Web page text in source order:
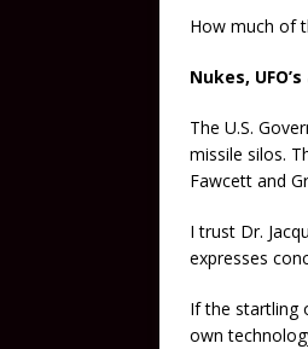
How much of
Nukes,
The U.S.
missile silos.
Fawcett and
I trust Dr.
expresses
If the startling
own